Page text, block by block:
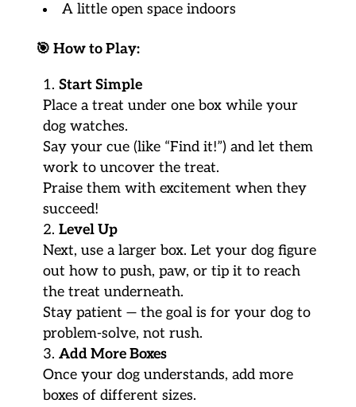
A little open space indoors
🎯 How to Play:
Start Simple
Place a treat under one box while your
dog watches.
Say your cue (like “Find it!”) and let them
work to uncover the treat.
Praise them with excitement when they
succeed!
Level Up
Next, use a larger box. Let your dog figure
out how to push, paw, or tip it to reach
the treat underneath.
Stay patient — the goal is for your dog to
problem-solve, not rush.
Add More Boxes
Once your dog understands, add more
boxes of different sizes.